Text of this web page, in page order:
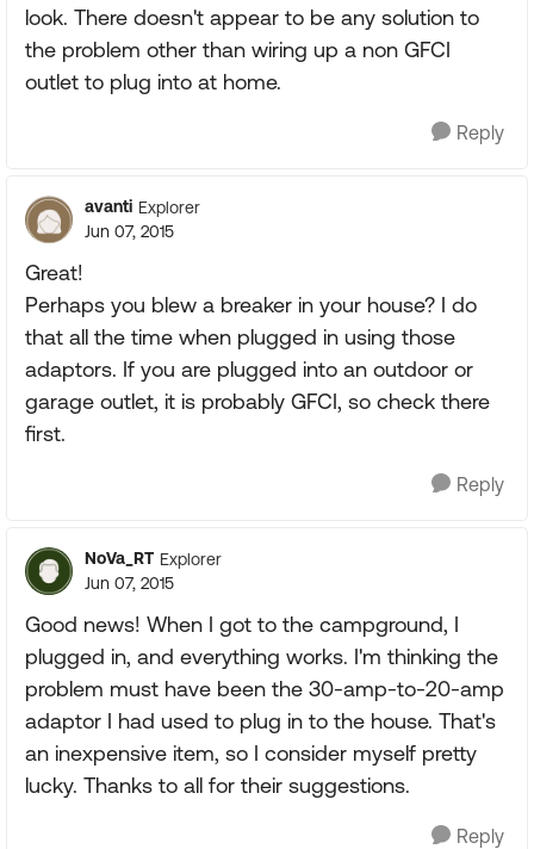
look. There doesn't appear to be any solution to
the problem other than wiring up a non GFCI
outlet to plug into at home.
Reply
avanti Explorer
Jun 07, 2015
Great!
Perhaps you blew a breaker in your house? I do
that all the time when plugged in using those
adaptors. If you are plugged into an outdoor or
garage outlet, it is probably GFCI, so check there
first.
Reply
NoVa_RT Explorer
Jun 07, 2015
Good news! When I got to the campground, I
plugged in, and everything works. I'm thinking the
problem must have been the 30-amp-to-20-amp
adaptor I had used to plug in to the house. That's
an inexpensive item, so I consider myself pretty
lucky. Thanks to all for their suggestions.
Reply